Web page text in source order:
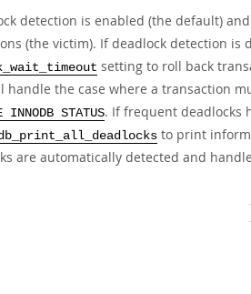
detection is enabled (the default)
(the victim). If deadlock detection is
setting to roll back
handle the case where a transaction
INNODB STATUS. If frequent deadlocks
to print
are automatically detected and